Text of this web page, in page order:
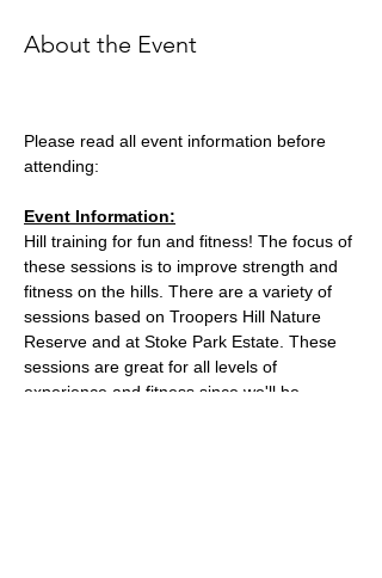
About the Event
Please read all event information before
attending:
Event Information:
Hill training for fun and fitness! The focus of
these sessions is to improve strength and
fitness on the hills. There are a variety of
sessions based on Troopers Hill Nature
Reserve and at Stoke Park Estate. These
sessions are great for all levels of
experience and fitness since we'll be